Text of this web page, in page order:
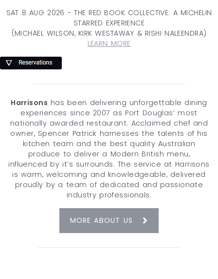
SAT 8 AUG 2026 - THE RED BOOK COLLECTIVE: A MICHELIN
STARRED EXPERIENCE
(MICHAEL WILSON, KIRK WESTAWAY & RISHI NALEENDRA)
LEARN MORE
Harrisons has been delivering unforgettable dining
experiences since 2007 as Port Douglas’ most
nationally awarded restaurant. Acclaimed chef and
owner, Spencer Patrick harnesses the talents of his
kitchen team and the best quality Australian
produce to deliver a Modern British menu,
influenced by it’s surrounds. The service at Harrisons
is warm, welcoming and knowledgeable, delivered
proudly by a team of dedicated and passionate
industry professionals.
MORE ABOUT US